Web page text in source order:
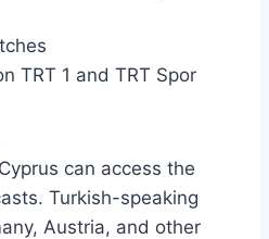
TRT 1 and TRT Spor
can access the
Turkish-speaking
Austria, and other